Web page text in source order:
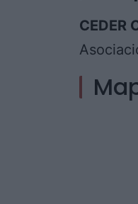
CEDER